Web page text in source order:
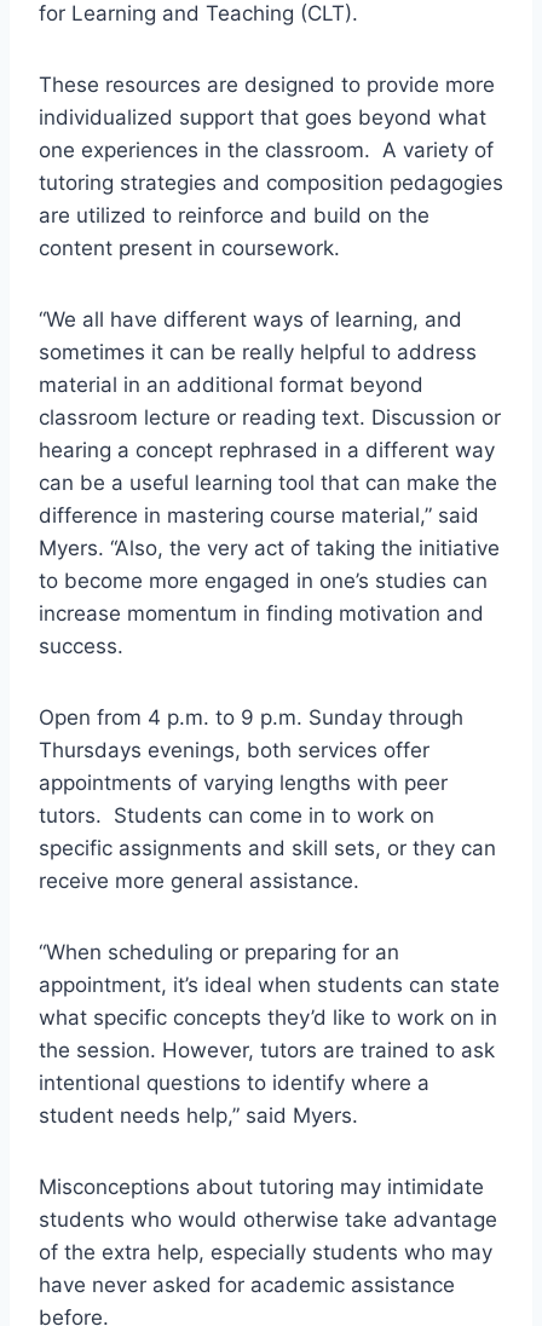
for Learning and Teaching (CLT).
These resources are designed to provide more
individualized support that goes beyond what
one experiences in the classroom. A variety of
tutoring strategies and composition pedagogies
are utilized to reinforce and build on the
content present in coursework.
“We all have different ways of learning, and
sometimes it can be really helpful to address
material in an additional format beyond
classroom lecture or reading text. Discussion or
hearing a concept rephrased in a different way
can be a useful learning tool that can make the
difference in mastering course material,” said
Myers. “Also, the very act of taking the initiative
to become more engaged in one’s studies can
increase momentum in finding motivation and
success.
Open from 4 p.m. to 9 p.m. Sunday through
Thursdays evenings, both services offer
appointments of varying lengths with peer
tutors. Students can come in to work on
specific assignments and skill sets, or they can
receive more general assistance.
“When scheduling or preparing for an
appointment, it’s ideal when students can state
what specific concepts they’d like to work on in
the session. However, tutors are trained to ask
intentional questions to identify where a
student needs help,” said Myers.
Misconceptions about tutoring may intimidate
students who would otherwise take advantage
of the extra help, especially students who may
have never asked for academic assistance
before.